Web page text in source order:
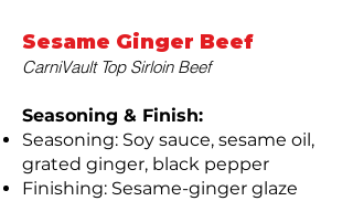
Sesame Ginger Beef
CarniVault Top Sirloin Beef
Seasoning & Finish:
Seasoning: Soy sauce, sesame oil,
grated ginger, black pepper
Finishing: Sesame-ginger glaze